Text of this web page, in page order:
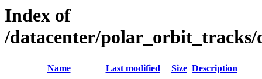
Index of
/datacenter/polar_orbit_tracks/
Name Last modified Size Description